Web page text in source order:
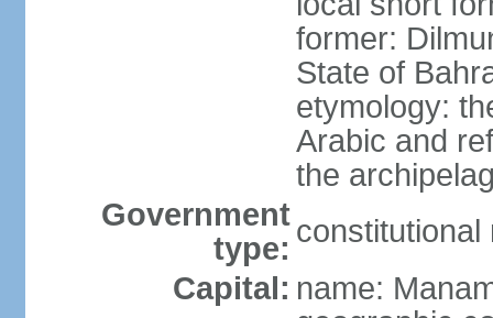
former:
State of
etymology:
Arabic and
the
Government
type: constitutional
Capital: name: